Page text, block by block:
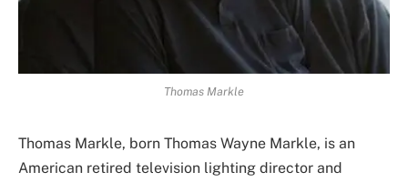
Thomas Markle
Thomas Markle, born Thomas Wayne Markle, is an
American retired television lighting director and